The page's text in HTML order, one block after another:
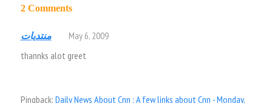
2 Comments
منتديات
May 6, 2009
thannks alot greet
Pingback: Daily News About Cnn : A few links about Cnn - Monday,